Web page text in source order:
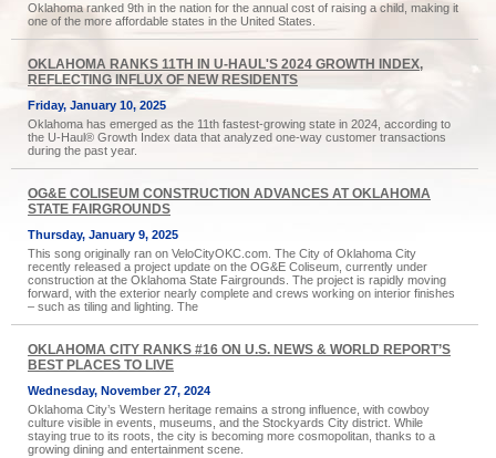
Oklahoma ranked 9th in the nation for the annual cost of raising a child, making it
one of the more affordable states in the United States.
OKLAHOMA RANKS 11TH IN U-HAUL'S 2024 GROWTH INDEX,
REFLECTING INFLUX OF NEW RESIDENTS
Friday, January 10, 2025
Oklahoma has emerged as the 11th fastest-growing state in 2024, according to
the U-Haul® Growth Index data that analyzed one-way customer transactions
during the past year.
OG&E COLISEUM CONSTRUCTION ADVANCES AT OKLAHOMA
STATE FAIRGROUNDS
Thursday, January 9, 2025
This song originally ran on VeloCityOKC.com. The City of Oklahoma City
recently released a project update on the OG&E Coliseum, currently under
construction at the Oklahoma State Fairgrounds. The project is rapidly moving
forward, with the exterior nearly complete and crews working on interior finishes
– such as tiling and lighting. The
OKLAHOMA CITY RANKS #16 ON U.S. NEWS & WORLD REPORT’S
BEST PLACES TO LIVE
Wednesday, November 27, 2024
Oklahoma City’s Western heritage remains a strong influence, with cowboy
culture visible in events, museums, and the Stockyards City district. While
staying true to its roots, the city is becoming more cosmopolitan, thanks to a
growing dining and entertainment scene.